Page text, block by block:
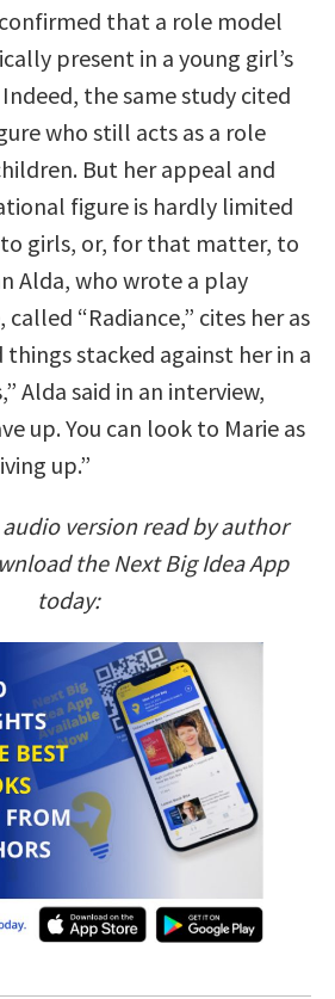
that a role model
present in a young girl’s
the same study cited
who still acts as a role
But her appeal and
figure is hardly limited
girls, or, for that matter, to
Alda, who wrote a play
called “Radiance,” cites her as
things stacked against her in a
Alda said in an interview,
up. You can look to Marie as
up.”
version read by author
the Next Big Idea App
today: